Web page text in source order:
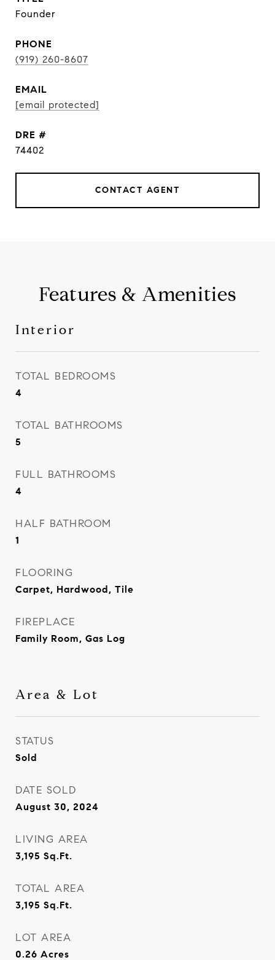
Founder
PHONE
(919) 260-8607
EMAIL
[email protected]
DRE #
74402
CONTACT AGENT
Features & Amenities
Interior
TOTAL BEDROOMS
4
TOTAL BATHROOMS
5
FULL BATHROOMS
4
HALF BATHROOM
1
FLOORING
Carpet, Hardwood, Tile
FIREPLACE
Family Room, Gas Log
Area & Lot
STATUS
Sold
DATE SOLD
August 30, 2024
LIVING AREA
3,195 Sq.Ft.
TOTAL AREA
3,195 Sq.Ft.
LOT AREA
0.26 Acres